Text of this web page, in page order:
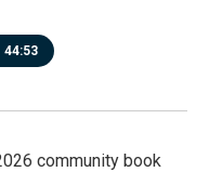
44:53
community book